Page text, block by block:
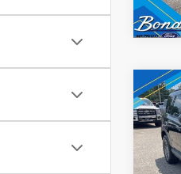
VIN:
Model: